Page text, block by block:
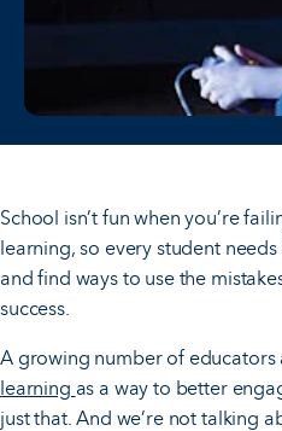
School isn’t fun when you’re
learning, so every student needs
and find ways to use the
success.
A growing number of educators
learning as a way to better
just that. And we’re not talking